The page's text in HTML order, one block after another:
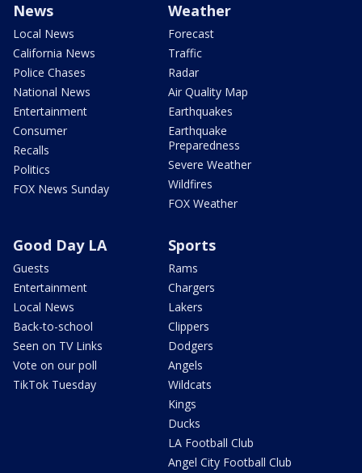
News
Local News
California News
Police Chases
National News
Entertainment
Consumer
Recalls
Politics
FOX News Sunday
Weather
Forecast
Traffic
Radar
Air Quality Map
Earthquakes
Earthquake
Preparedness
Severe Weather
Wildfires
FOX Weather
Good Day LA
Guests
Entertainment
Local News
Back-to-school
Seen on TV Links
Vote on our poll
TikTok Tuesday
Sports
Rams
Chargers
Lakers
Clippers
Dodgers
Angels
Wildcats
Kings
Ducks
LA Football Club
Angel City Football Club